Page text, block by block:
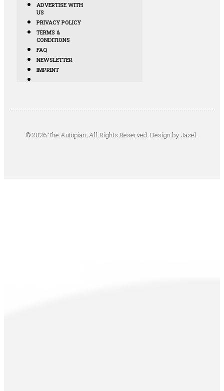
ADVERTISE WITH
US
PRIVACY POLICY
TERMS &
CONDITIONS
FAQ
NEWSLETTER
IMPRINT
© 2026 The Autopian. All Rights Reserved. Design by Jazel.